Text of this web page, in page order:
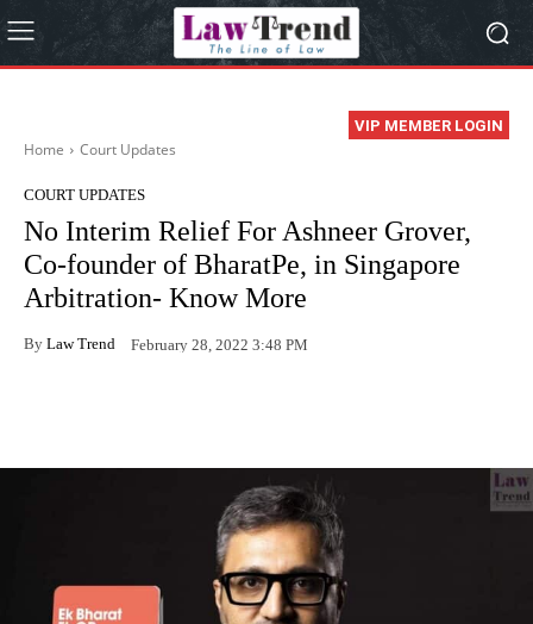
VIP MEMBER LOGIN
Home Court Updates
COURT UPDATES
No Interim Relief For Ashneer Grover,
Co-founder of BharatPe, in Singapore
Arbitration- Know More
By Law Trend February 28, 2022 3:48 PM